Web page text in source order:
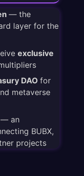
— the
layer for the
exclusive
DAO for
metaverse
— an
BUBX,
projects